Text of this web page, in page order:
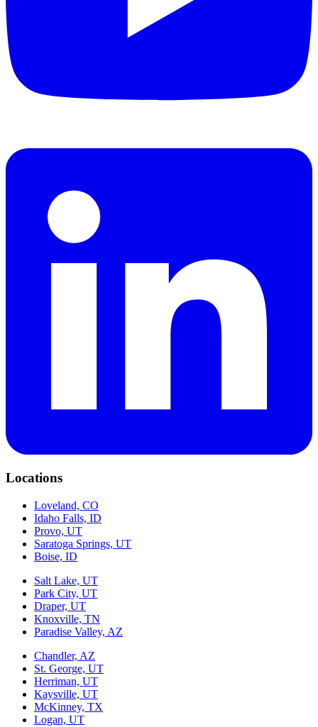
Locations
Loveland, CO
Idaho Falls, ID
Provo, UT
Saratoga Springs, UT
Boise, ID
Salt Lake, UT
Park City, UT
Draper, UT
Knoxville, TN
Paradise Valley, AZ
Chandler, AZ
St. George, UT
Herriman, UT
Kaysville, UT
McKinney, TX
Logan, UT